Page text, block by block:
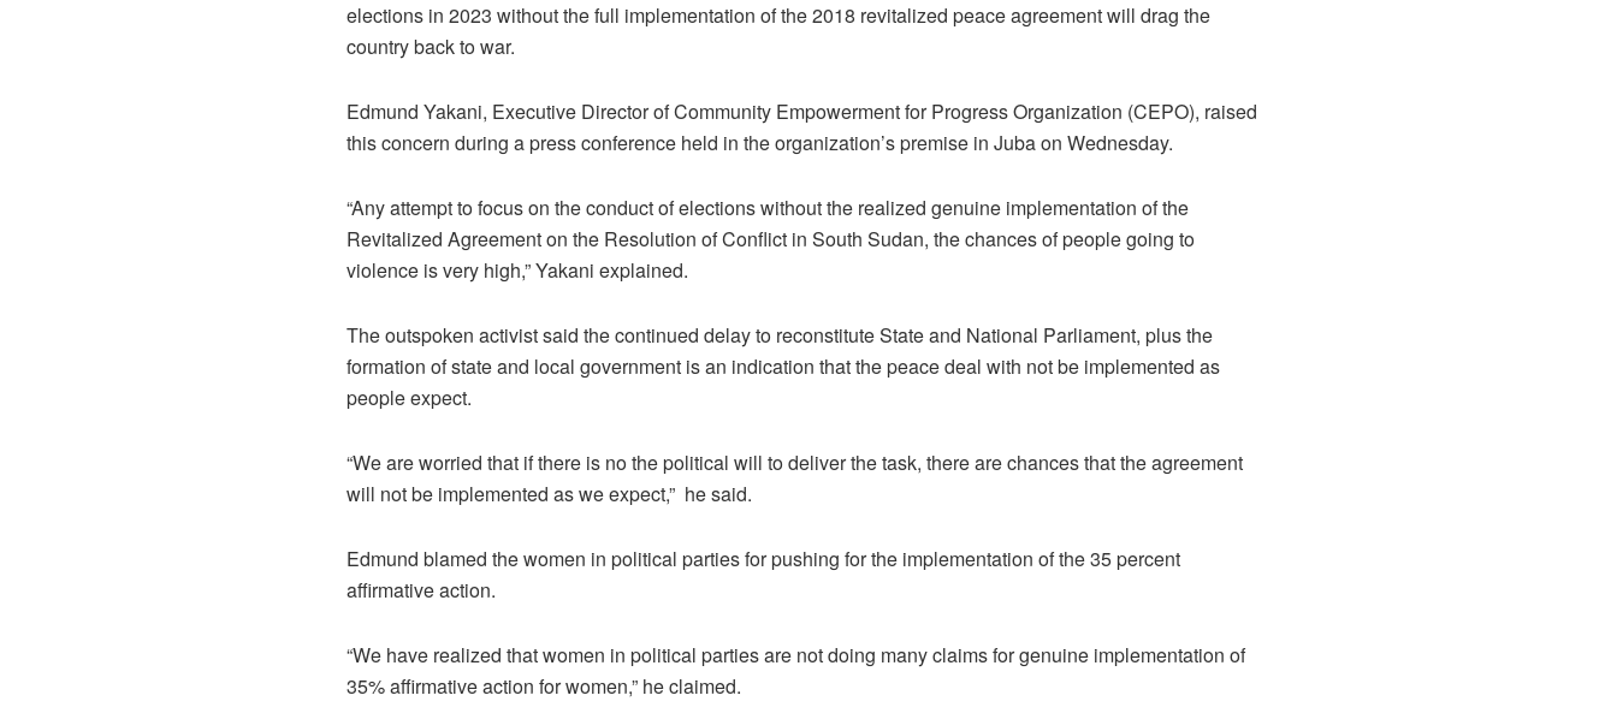
elections in 2023 without the full implementation of the 2018 revitalized peace agreement will drag the
country back to war.
Edmund Yakani, Executive Director of Community Empowerment for Progress Organization (CEPO), raised
this concern during a press conference held in the organization’s premise in Juba on Wednesday.
“Any attempt to focus on the conduct of elections without the realized genuine implementation of the
Revitalized Agreement on the Resolution of Conflict in South Sudan, the chances of people going to
violence is very high,” Yakani explained.
The outspoken activist said the continued delay to reconstitute State and National Parliament, plus the
formation of state and local government is an indication that the peace deal with not be implemented as
people expect.
“We are worried that if there is no the political will to deliver the task, there are chances that the agreement
will not be implemented as we expect,” he said.
Edmund blamed the women in political parties for pushing for the implementation of the 35 percent
affirmative action.
“We have realized that women in political parties are not doing many claims for genuine implementation of
35% affirmative action for women,” he claimed.